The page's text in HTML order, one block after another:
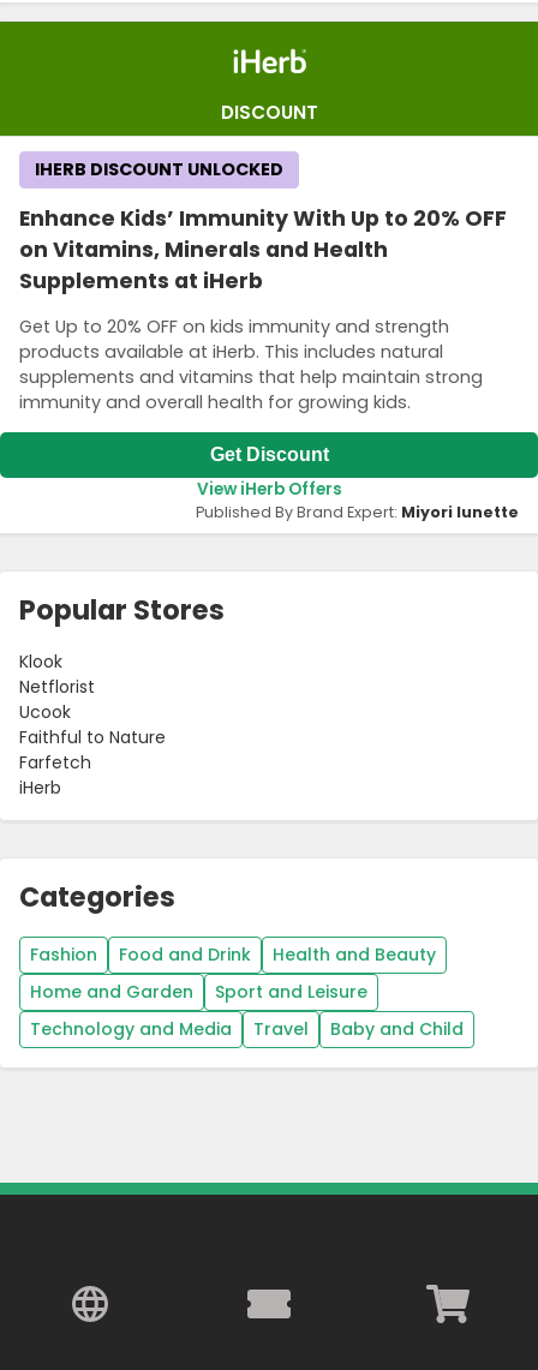
DISCOUNT
Enhance Kids’ Immunity With Up to 20% OFF
on Vitamins, Minerals and Health
Supplements at iHerb
Get Up to 20% OFF on kids immunity and strength
products available at iHerb. This includes natural
supplements and vitamins that help maintain strong
immunity and overall health for growing kids.
IHERB DISCOUNT UNLOCKED
Get Discount
View iHerb Offers
Published By Brand Expert: Miyori lunette
Popular Stores
Klook
Netflorist
Ucook
Faithful to Nature
Farfetch
iHerb
Categories
Fashion Food and Drink
Health and Beauty
Home and Garden
Sport and Leisure
Technology and Media
Travel Baby and Child